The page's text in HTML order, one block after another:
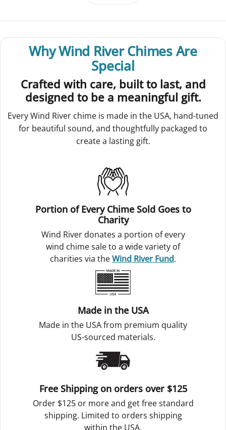
Why Wind River Chimes Are
Special
Crafted with care, built to last, and
designed to be a meaningful gift.
Every Wind River chime is made in the USA, hand-tuned
for beautiful sound, and thoughtfully packaged to
create a lasting gift.
Portion of Every Chime Sold Goes to
Charity
Wind River donates a portion of every
wind chime sale to a wide variety of
charities via theWind River Fund.
Made in the USA
Made in the USA from premium quality
US-sourced materials.
Free Shipping on orders over $125
Order $125 or more and get free standard
shipping. Limited to orders shipping
within the USA.